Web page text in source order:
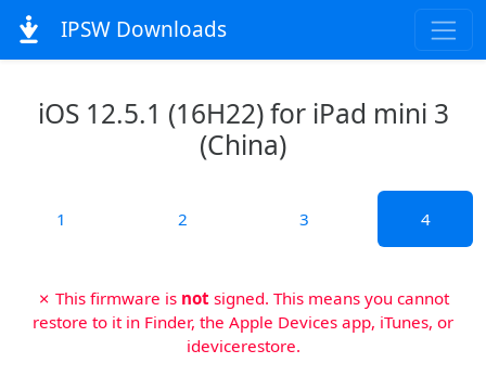
IPSW Downloads
iOS 12.5.1 (16H22) for iPad mini 3
(China)
1 2 3 4
✗ This firmware is not signed. This means you cannot
restore to it in Finder, the Apple Devices app, iTunes, or
idevicerestore.